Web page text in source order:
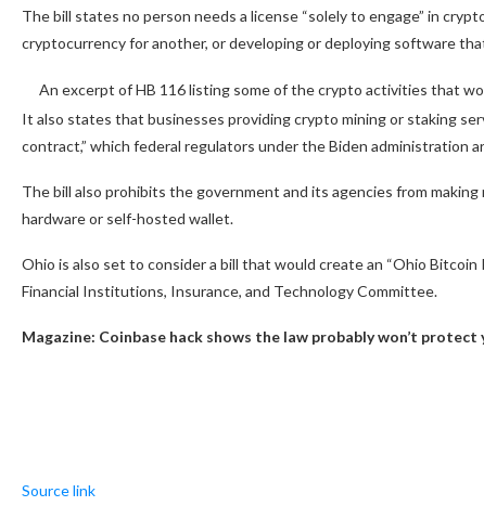
The bill states no person needs a license “solely to engage” in
cryptocurrency for another, or developing or deploying software
An excerpt of HB 116 listing some of the crypto activities that
It also states that businesses providing crypto mining or staking
contract,” which federal regulators under the Biden administration
The bill also prohibits the government and its agencies from
hardware or self-hosted wallet.
Ohio is also set to consider a bill that would create an “Ohio
Financial Institutions, Insurance, and Technology Committee.
Magazine: Coinbase hack shows the law probably won’t protect
Source link